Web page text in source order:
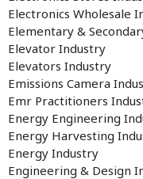
Electronics Wholesale
Elementary &
Elevator Industry
Elevators Industry
Emissions Camera
Emr Practitioners
Energy Engineering
Energy Harvesting
Energy Industry
Engineering & Design